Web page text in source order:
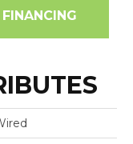
FINANCING